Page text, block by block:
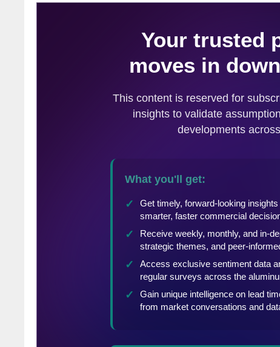
put pressure on the price and that’s where we
increases, and the scrap part of the industry
producers are falling down. Now, seeing as
prices? That is, of course, if there is actually